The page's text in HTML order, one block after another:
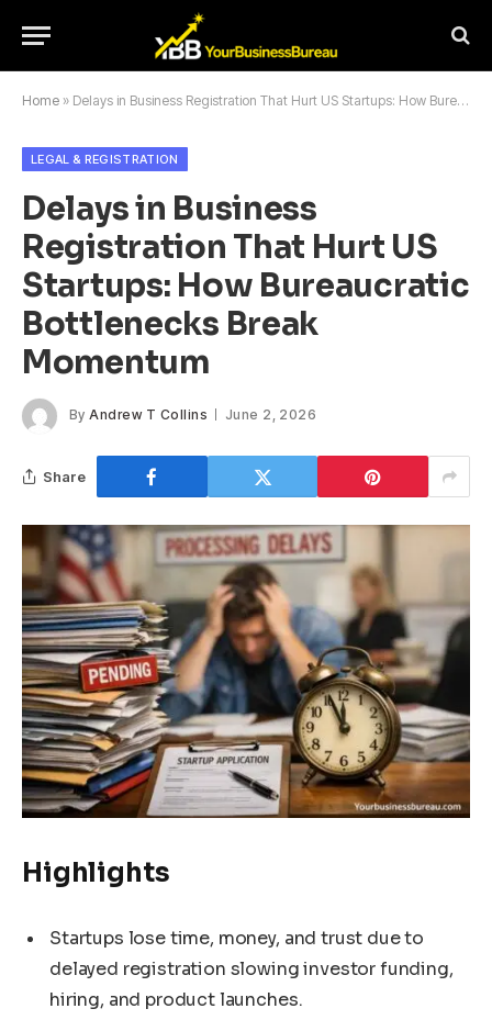
Home » Delays in Business Registration That Hurt US Startups: How Bureaucratic Bottlenecks Break Momentum
LEGAL & REGISTRATION
Delays in Business
Registration That Hurt US
Startups: How Bureaucratic
Bottlenecks Break
Momentum
By Andrew T Collins June 2, 2026
Share
Highlights
Startups lose time, money, and trust due to
delayed registration slowing investor funding,
hiring, and product launches.